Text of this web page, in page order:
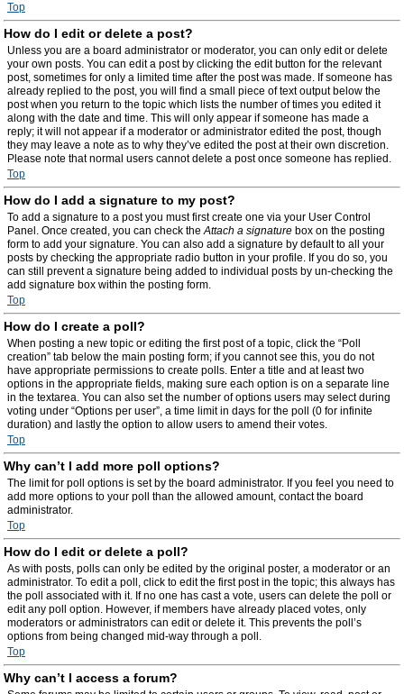
Top
How do I edit or delete a post?
Unless you are a board administrator or moderator, you can only edit or delete
your own posts. You can edit a post by clicking the edit button for the relevant
post, sometimes for only a limited time after the post was made. If someone has
already replied to the post, you will find a small piece of text output below the
post when you return to the topic which lists the number of times you edited it
along with the date and time. This will only appear if someone has made a
reply; it will not appear if a moderator or administrator edited the post, though
they may leave a note as to why they’ve edited the post at their own discretion.
Please note that normal users cannot delete a post once someone has replied.
Top
How do I add a signature to my post?
To add a signature to a post you must first create one via your User Control
Panel. Once created, you can check theAttach a signature box on the posting
form to add your signature. You can also add a signature by default to all your
posts by checking the appropriate radio button in your profile. If you do so, you
can still prevent a signature being added to individual posts by un-checking the
add signature box within the posting form.
Top
How do I create a poll?
When posting a new topic or editing the first post of a topic, click the “Poll
creation” tab below the main posting form; if you cannot see this, you do not
have appropriate permissions to create polls. Enter a title and at least two
options in the appropriate fields, making sure each option is on a separate line
in the textarea. You can also set the number of options users may select during
voting under “Options per user”, a time limit in days for the poll (0 for infinite
duration) and lastly the option to allow users to amend their votes.
Top
Why can’t I add more poll options?
The limit for poll options is set by the board administrator. If you feel you need to
add more options to your poll than the allowed amount, contact the board
administrator.
Top
How do I edit or delete a poll?
As with posts, polls can only be edited by the original poster, a moderator or an
administrator. To edit a poll, click to edit the first post in the topic; this always has
the poll associated with it. If no one has cast a vote, users can delete the poll or
edit any poll option. However, if members have already placed votes, only
moderators or administrators can edit or delete it. This prevents the poll’s
options from being changed mid-way through a poll.
Top
Why can’t I access a forum?